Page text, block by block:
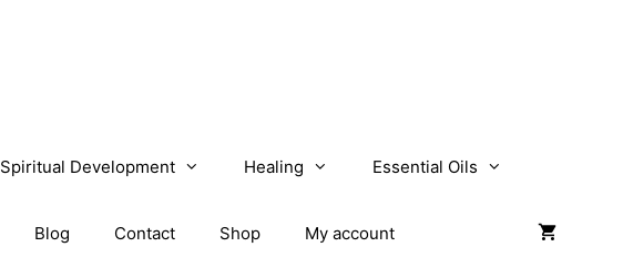
Spiritual Development Healing Essential Oils
Blog Contact Shop My account